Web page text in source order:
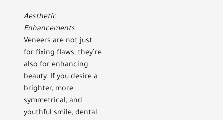
Aesthetic
Enhancements
Veneers are not just
for fixing flaws; they’re
also for enhancing
beauty. If you desire a
brighter, more
symmetrical, and
youthful smile, dental